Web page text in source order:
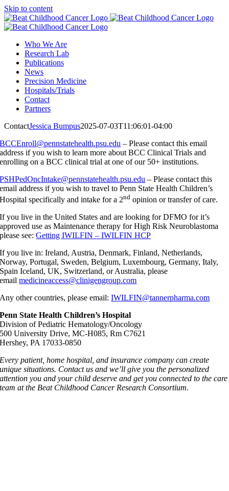
Skip to content
Who We Are
Research Lab
Publications
News
Precision Medicine
Hospitals/Trials
Contact
Partners
ContactJessica Bumpus2025-07-03T11:06:01-04:00
BCCEnroll@pennstatehealth.psu.edu – Please contact this email
address if you wish to learn more about BCC Clinical Trials and
enrolling on a BCC clinical trial at one of our 50+ institutions.
PSHPedOncIntake@pennstatehealth.psu.edu – Please contact this
email address if you wish to travel to Penn State Health Children’s
Hospital specifically and intake for a 2nd opinion or transfer of care.
If you live in the United States and are looking for DFMO for it’s
approved use as Maintenance therapy for High Risk Neuroblastoma
please see:Getting IWILFIN – IWILFIN HCP
If you live in: Ireland, Austria, Denmark, Finland, Netherlands,
Norway, Portugal, Sweden, Belgium, Luxembourg, Germany, Italy,
Spain Iceland, UK, Switzerland, or Australia, please
emailmedicineaccess@clinigengroup.com
Any other countries, please email:IWILFIN@tannerpharma.com
Penn State Health Children’s Hospital
Division of Pediatric Hematology/Oncology
500 University Drive, MC-H085, Rm C7621
Hershey, PA 17033-0850
Every patient, home hospital, and insurance company can create
unique situations. Contact us and we’ll give you the personalized
attention you and your child deserve and get you connected to the care
team at the Beat Childhood Cancer Research Consortium.